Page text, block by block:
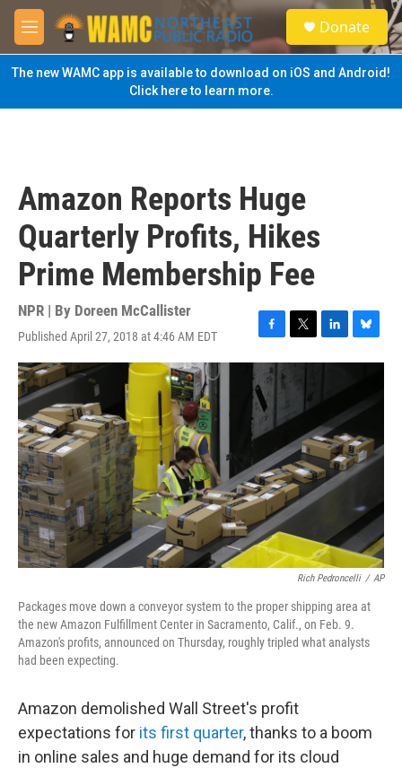
Skip to main content
M
e
n
u
S
e
a
Donate
The new WAMC app is available to download on iOS and Android!
Click here to learn more.
Amazon Reports Huge
Quarterly Profits, Hikes
Prime Membership Fee
NPR | By Doreen McCallister
Published April 27, 2018 at 4:46 AM EDT
F
a
e
b
o
o
k
T
w
e
r
L
i
d
I
n
B
l
s
y
Rich Pedroncelli / AP
Packages move down a conveyor system to the proper shipping area at
the new Amazon Fulfillment Center in Sacramento, Calif., on Feb. 9.
Amazon's profits, announced on Thursday, roughly tripled what analysts
had been expecting.
Amazon demolished Wall Street's profit
expectations for its first quarter, thanks to a boom
in online sales and huge demand for its cloud